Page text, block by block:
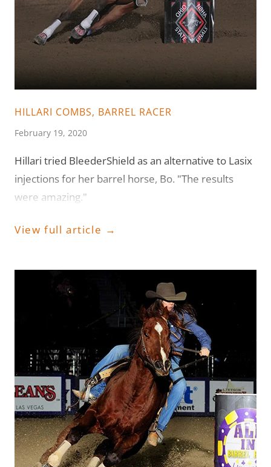
HILLARI COMBS, BARREL RACER
February 19, 2020
Hillari tried BleederShield as an alternative to Lasix
injections for her barrel horse, Bo. "The results
were amazing."
View full article →